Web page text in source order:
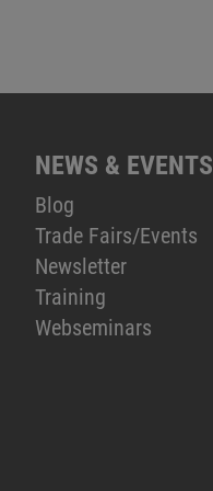
NEWS & EVENTS
Blog
Trade Fairs/Events
Newsletter
Training
Webseminars